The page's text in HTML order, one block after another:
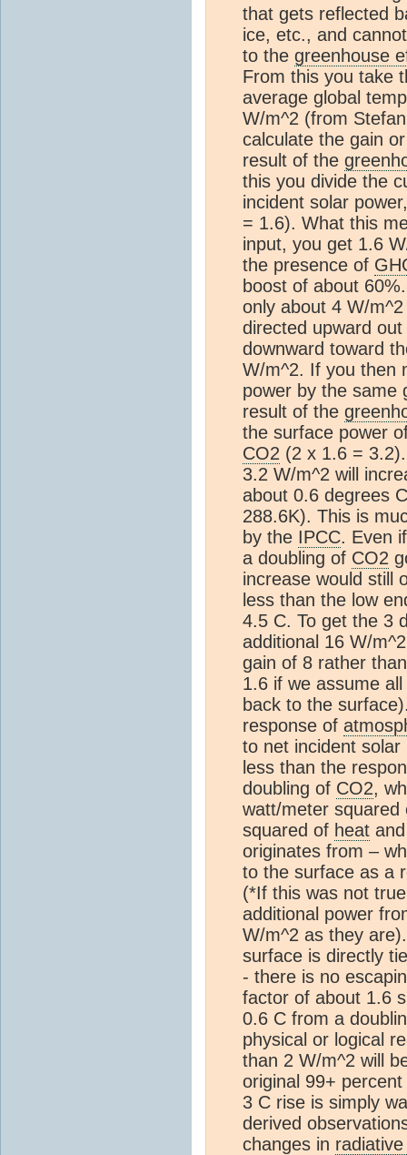
that gets reflected
ice, etc., and
to the greenhouse
From this you take
average global
W/m^2 (from
calculate the gain
result of the
this you divide the
incident solar
= 1.6). What this
input, you get 1.6
the presence of
boost of about
only about 4 W/
directed upward
downward toward
W/m^2. If you then
power by the same
result of the
the surface power
CO2 (2 x 1.6 =
3.2 W/m^2 will
about 0.6 degrees
288.6K). This is
by the IPCC. Even
a doubling of CO2
increase would still
less than the low
4.5 C. To get the 3
additional 16 W/
gain of 8 rather
1.6 if we assume
back to the
response of
to net incident
less than the
doubling of CO2,
watt/meter
squared of heat
originates from –
to the surface as a
(*If this was not
additional power
W/m^2 as they
surface is directly
- there is no
factor of about 1.6
0.6 C from a
physical or logical
than 2 W/m^2 will
original 99+
3 C rise is simply
derived
changes in